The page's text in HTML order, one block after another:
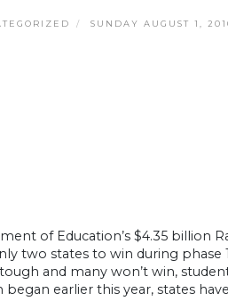
SUNDAY AUGUST 1,
of Education’s $4.35 billion
two states to win during
and many won’t win,
earlier this year, states